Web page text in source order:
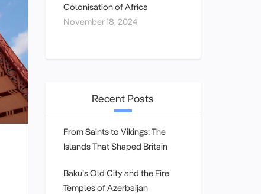
Colonisation of Africa
November 18, 2024
Recent Posts
From Saints to Vikings: The
Islands That Shaped Britain
Baku’s Old City and the Fire
Temples of Azerbaijan